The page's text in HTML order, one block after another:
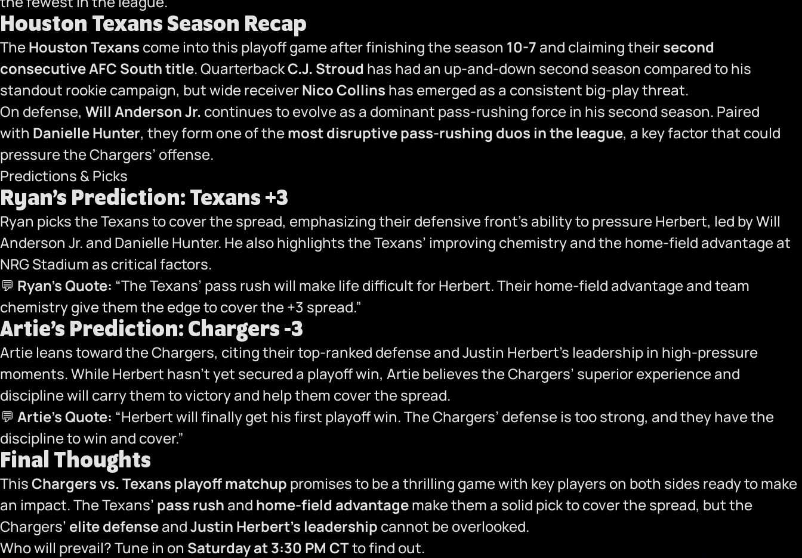
Houston Texans Season Recap
TheHouston Texans come into this playoff game after finishing the season 10-7 and claiming theirsecond
consecutive AFC South title. QuarterbackC.J. Stroud has had an up-and-down second season compared to his
standout rookie campaign, but wide receiverNico Collins has emerged as a consistent big-play threat.
On defense, Will Anderson Jr. continues to evolve as a dominant pass-rushing force in his second season. Paired
with Danielle Hunter, they form one of themost disruptive pass-rushing duos in the league, a key factor that could
pressure the Chargers’ offense.
Predictions & Picks
Ryan’s Prediction: Texans +3
Ryan picks the Texans to cover the spread, emphasizing their defensive front’s ability to pressure Herbert, led by Will
Anderson Jr. and Danielle Hunter. He also highlights the Texans’ improving chemistry and the home-field advantage at
NRG Stadium as critical factors.
💬 Ryan’s Quote: “The Texans’ pass rush will make life difficult for Herbert. Their home-field advantage and team
chemistry give them the edge to cover the +3 spread.”
Artie’s Prediction: Chargers -3
Artie leans toward the Chargers, citing their top-ranked defense and Justin Herbert’s leadership in high-pressure
moments. While Herbert hasn’t yet secured a playoff win, Artie believes the Chargers’ superior experience and
discipline will carry them to victory and help them cover the spread.
💬 Artie’s Quote: “Herbert will finally get his first playoff win. The Chargers’ defense is too strong, and they have the
discipline to win and cover.”
Final Thoughts
ThisChargers vs. Texans playoff matchup promises to be a thrilling game with key players on both sides ready to make
an impact. The Texans’ pass rush and home-field advantagemake them a solid pick to cover the spread, but the
Chargers’ elite defenseandJustin Herbert’s leadership cannot be overlooked.
Who will prevail? Tune in on Saturday at 3:30 PM CTto find out.